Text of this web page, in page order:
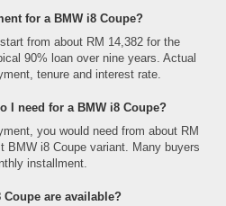
for a BMW i8 Coupe?
from about RM 14,382 for the
90% loan over nine years. Actual
tenure and interest rate.
I need for a BMW i8 Coupe?
you would need from about RM
BMW i8 Coupe variant. Many buyers
installment.
are available?